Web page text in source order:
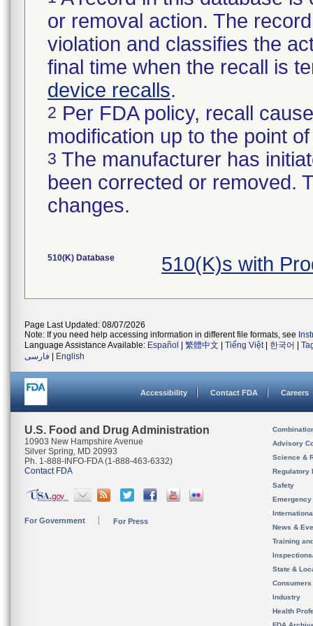
or removal action. The
violation and classifies the
final time when the recall is
device recalls.
2 Per FDA policy, recall
modification up to the point
3 The manufacturer has
been corrected or removed.
changes.
510(K) Database 510(K)s with
Page Last Updated: 08/07/2026
Note: If you need help accessing information in different file formats, see
Language Assistance Available: Español 繁體中文 Tiếng Việt| 한국어
فارسی
English
Accessibility Contact FDA Careers
U.S. Food and Drug Administration
10903 New Hampshire Avenue
Silver Spring, MD 20993
Ph. 1-888-INFO-FDA (1-888-463-6332)
Contact FDA
For Government For Press
Advisory
Science &
Regulatory
Safety
News &
Training
State &
Consumers
Industry
Health